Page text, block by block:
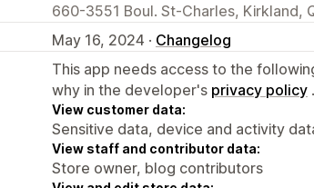
660-3551 Boul. St-Charles, Kirkland,
May 16, 2024 · Changelog
This app needs access to the
why in the developer's privacy policy .
View customer data:
Sensitive data, device and activity
View staff and contributor data:
Store owner, blog contributors